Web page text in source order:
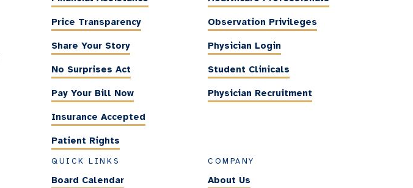
Price Transparency
Share Your Story
No Surprises Act
Pay Your Bill Now
Insurance Accepted
Patient Rights
Observation Privileges
Physician Login
Student Clinicals
Physician Recruitment
QUICK LINKS
Board Calendar
COMPANY
About Us